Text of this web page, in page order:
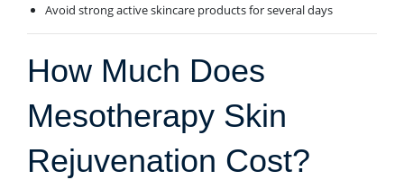
Avoid strong active skincare products for several days
How Much Does
Mesotherapy Skin
Rejuvenation Cost?